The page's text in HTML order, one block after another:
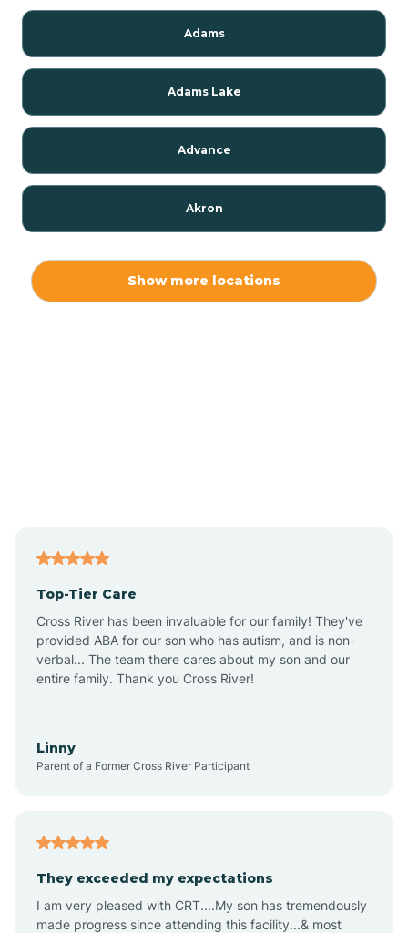
Adams
Adams Lake
Advance
Akron
Alton
Altona
Amity
Show more locations
Top-Tier Care
Cross River has been invaluable for our family! They've
provided ABA for our son who has autism, and is non-
verbal... The team there cares about my son and our
entire family. Thank you Cross River!
Linny
Parent of a Former Cross River Participant
They exceeded my expectations
I am very pleased with CRT....My son has tremendously
made progress since attending this facility...& most